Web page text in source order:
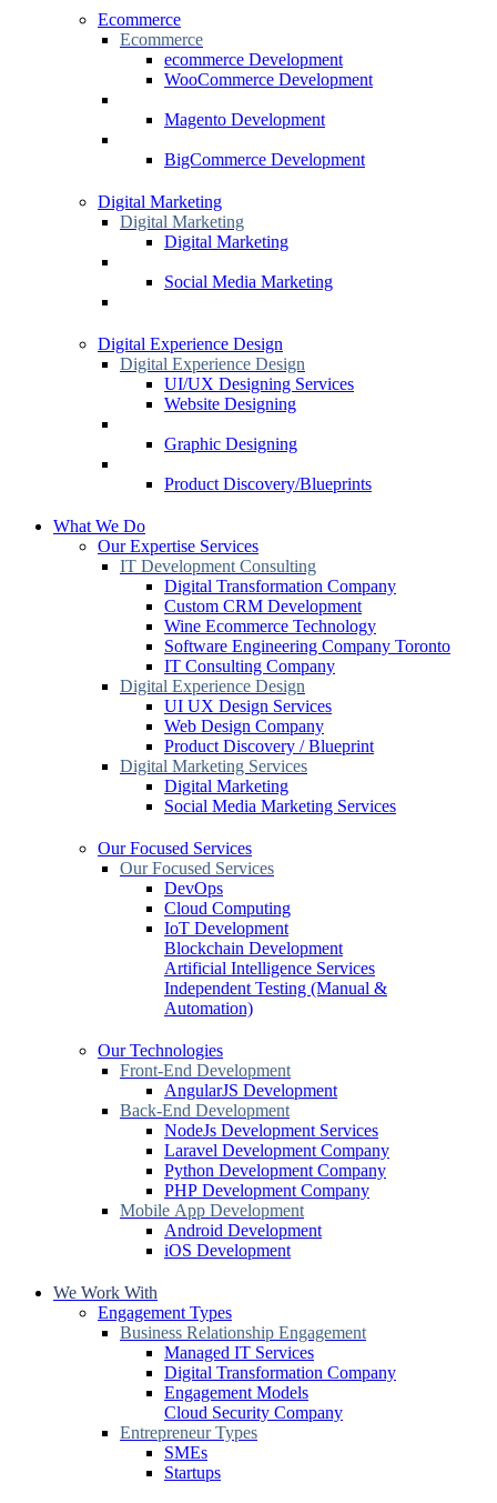
Ecommerce
Ecommerce
ecommerce Development
WooCommerce Development
Magento Development
BigCommerce Development
Digital Marketing
Digital Marketing
Digital Marketing
Social Media Marketing
Digital Experience Design
Digital Experience Design
UI/UX Designing Services
Website Designing
Graphic Designing
Product Discovery/Blueprints
What We Do
Our Expertise Services
IT Development Consulting
Digital Transformation Company
Custom CRM Development
Wine Ecommerce Technology
Software Engineering Company Toronto
IT Consulting Company
Digital Experience Design
UI UX Design Services
Web Design Company
Product Discovery / Blueprint
Digital Marketing Services
Digital Marketing
Social Media Marketing Services
Our Focused Services
Our Focused Services
DevOps
Cloud Computing
IoT Development
Blockchain Development
Artificial Intelligence Services
Independent Testing (Manual &
Automation)
Our Technologies
Front-End Development
AngularJS Development
Back-End Development
NodeJs Development Services
Laravel Development Company
Python Development Company
PHP Development Company
Mobile App Development
Android Development
iOS Development
We Work With
Engagement Types
Business Relationship Engagement
Managed IT Services
Digital Transformation Company
Engagement Models
Cloud Security Company
Entrepreneur Types
SMEs
Startups